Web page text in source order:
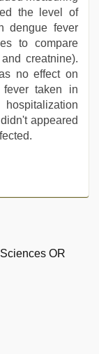
the level of
dengue fever
to compare
creatnine).
no effect on
fever taken in
appeared